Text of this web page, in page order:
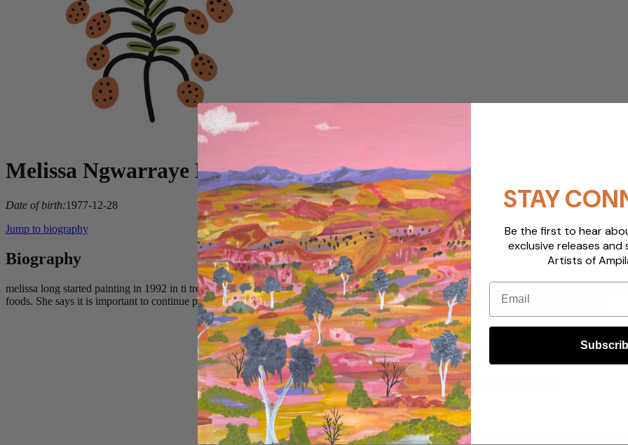
Melissa Ngwarraye Long
Date of birth:1977-12-28
Jump to biography
Biography
melissa long started painting in 1992 in ti tree she was introduced to painting by white fellas back then she has also painted for utopia arts
foods. She says it is important to continue painting these things for future generations it also helps to keep the story of bush foods strong .
STAY UPDATED!
Sign up to get email updates
STAY
Be the first to hear
exclusive releases
Artists of
Email